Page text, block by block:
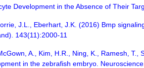
Development in the Absence of Their
J.L., Eberhart, J.K. (2016) Bmp
143(11):2000-11
A., Kim, H.R., Ning, K., Ramesh,
in the zebrafish embryo.